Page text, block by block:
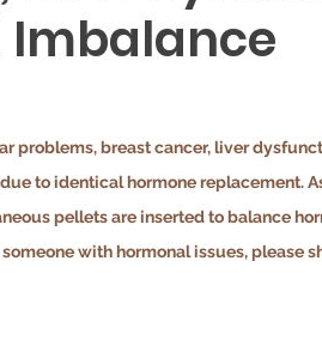
problems, breast cancer, liver
to identical hormone replacement.
pellets are inserted to balance
with hormonal issues, please